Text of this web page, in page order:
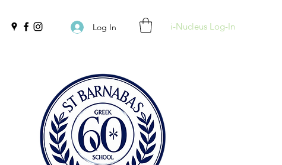
Log In i-Nucleus Log-In